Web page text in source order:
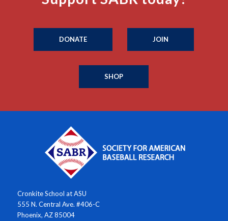
DONATE JOIN
SHOP
Cronkite School at ASU
555 N. Central Ave. #406-C
Phoenix, AZ 85004